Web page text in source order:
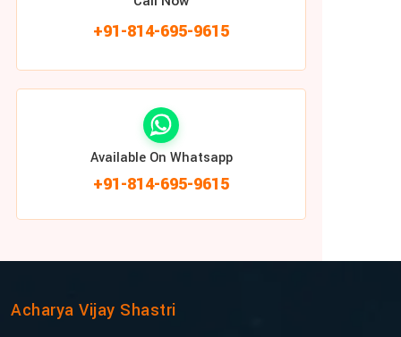
+91-814-695-9615
Available On Whatsapp
+91-814-695-9615
Acharya Vijay Shastri